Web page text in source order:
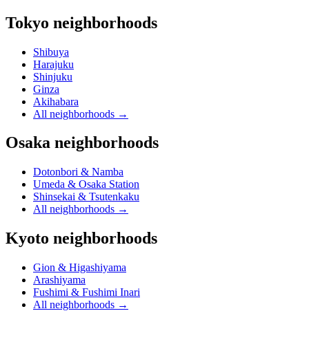
Tokyo neighborhoods
Shibuya
Harajuku
Shinjuku
Ginza
Akihabara
All neighborhoods →
Osaka neighborhoods
Dotonbori & Namba
Umeda & Osaka Station
Shinsekai & Tsutenkaku
All neighborhoods →
Kyoto neighborhoods
Gion & Higashiyama
Arashiyama
Fushimi & Fushimi Inari
All neighborhoods →